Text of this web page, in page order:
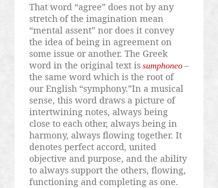
That word “agree” does not by any
stretch of the imagination mean
“mental assent” nor does it convey
the idea of being in agreement on
some issue or another. The Greek
word in the original text is sumphoneo –
the same word which is the root of
our English “symphony.”In a musical
sense, this word draws a picture of
intertwining notes, always being
close to each other, always being in
harmony, always flowing together. It
denotes perfect accord, united
objective and purpose, and the ability
to always support the others, flowing,
functioning and completing as one.